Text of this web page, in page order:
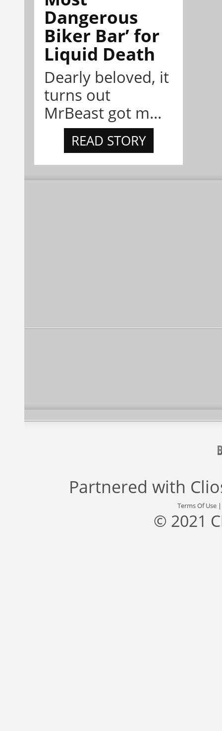
Dangerous
Biker Bar’ for
Liquid Death
Dearly beloved, it
turns out
MrBeast got m...
READ STORY
Partnered with
Terms Of Use
© 2021